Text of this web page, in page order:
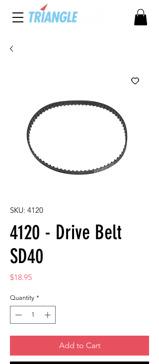
SKU: 4120
4120 - Drive Belt
SD40
$18.95Price
Quantity *
Add to Cart